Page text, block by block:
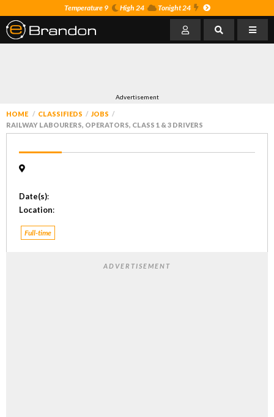
Temperature 9 High 24 Tonight 24
Advertisement
HOME CLASSIFIEDS
JOBS
RAILWAY LABOURERS, OPERATORS, CLASS 1 & 3 DRIVERS
Date(s):
Location:
Full-time
ADVERTISEMENT